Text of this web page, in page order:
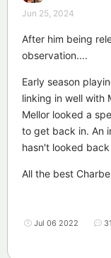
Jun 25, 2024
After him being
observation....
Early season
linking in well with
Mellor looked a
to get back in. An
hasn't looked back
All the best
Jul 06 2022 31